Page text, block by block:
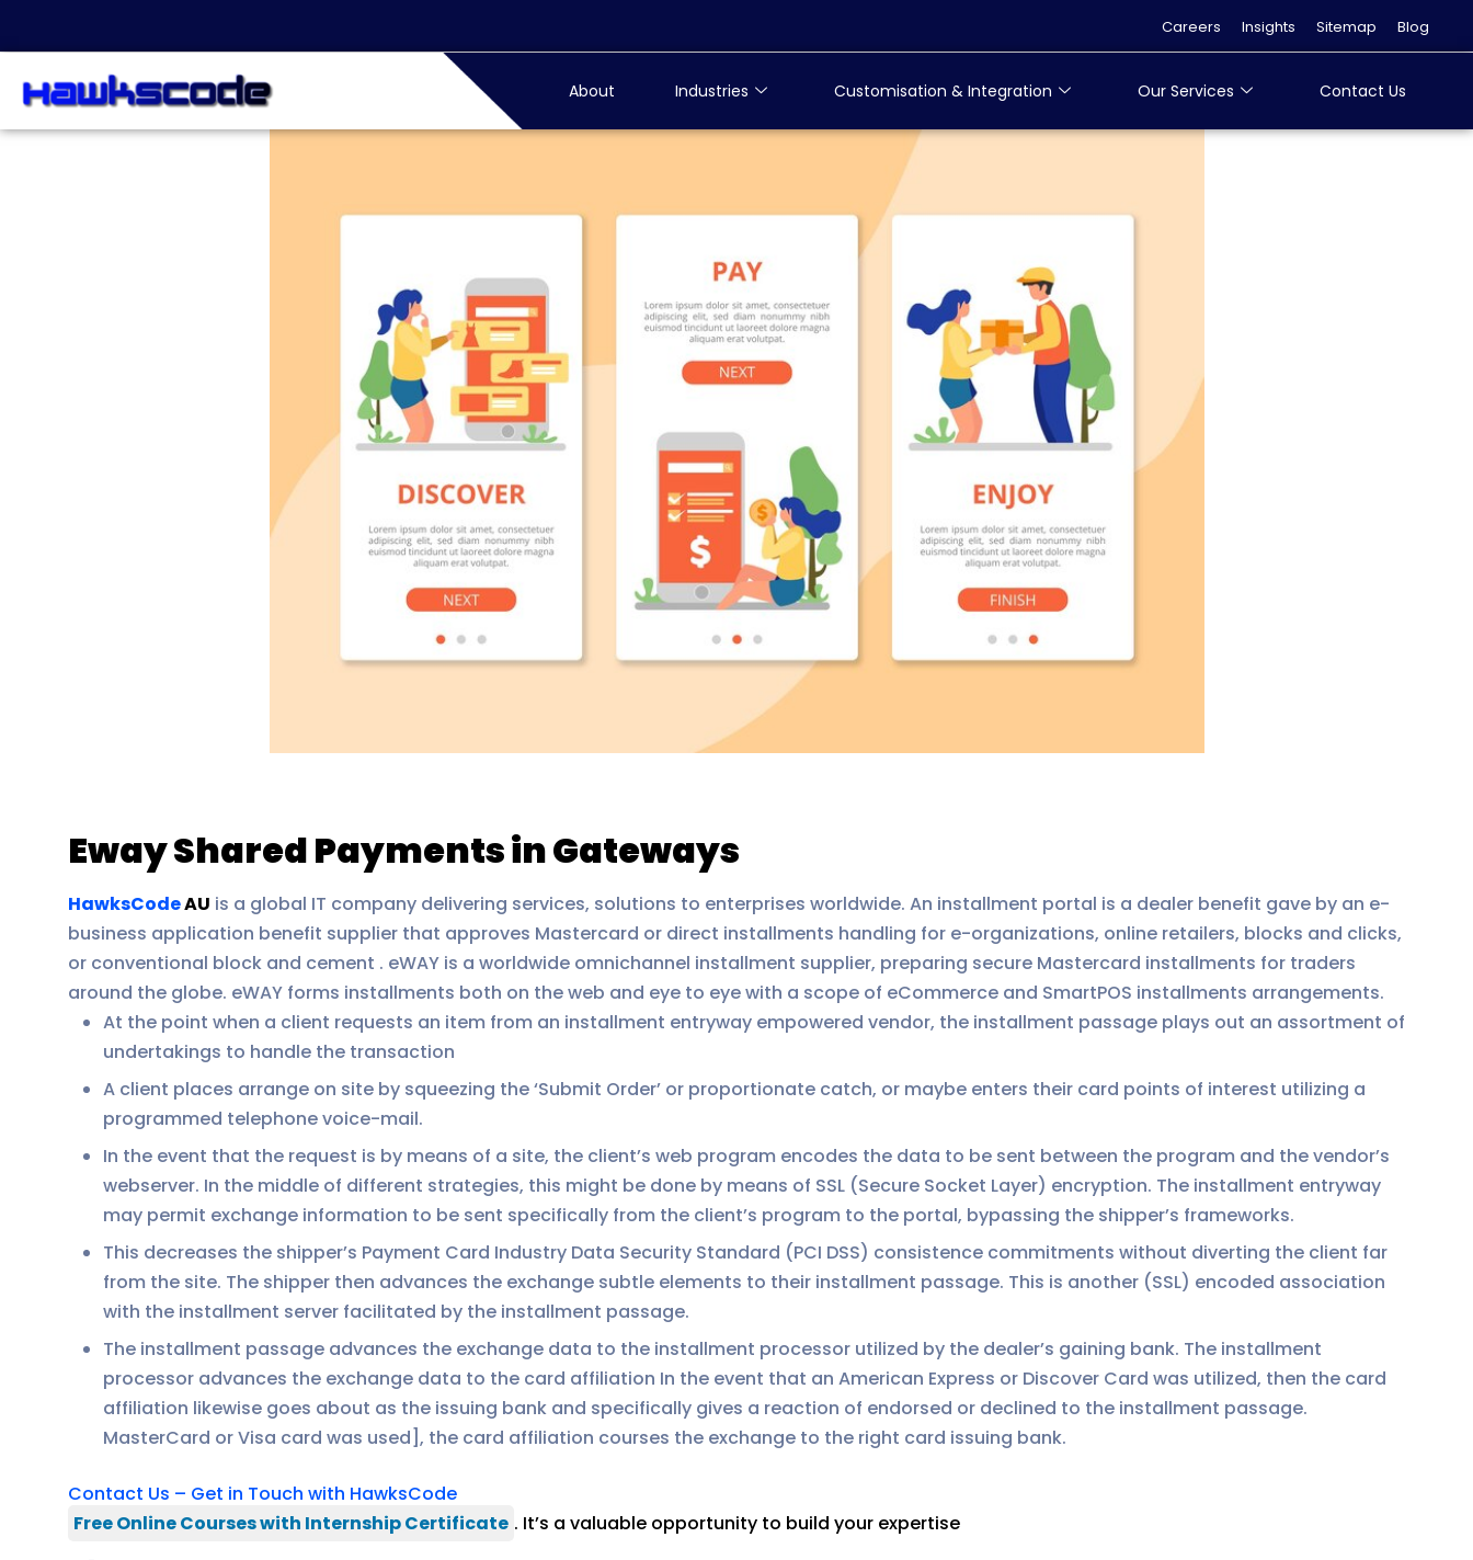
Careers Insights Sitemap Blog
About Industries Customisation & Integration Our Services Contact Us
Eway Shared Payments in Gateways
HawksCodeAU is a global IT company delivering services, solutions to enterprises worldwide. An installment portal is a dealer benefit gave by an e-
business application benefit supplier that approves Mastercard or direct installments handling for e-organizations, online retailers, blocks and clicks,
or conventional block and cement . eWAY is a worldwide omnichannel installment supplier, preparing secure Mastercard installments for traders
around the globe. eWAY forms installments both on the web and eye to eye with a scope of eCommerce and SmartPOS installments arrangements.
At the point when a client requests an item from an installment entryway empowered vendor, the installment passage plays out an assortment of
undertakings to handle the transaction
A client places arrange on site by squeezing the ‘Submit Order’ or proportionate catch, or maybe enters their card points of interest utilizing a
programmed telephone voice-mail.
In the event that the request is by means of a site, the client’s web program encodes the data to be sent between the program and the vendor’s
webserver. In the middle of different strategies, this might be done by means of SSL (Secure Socket Layer) encryption. The installment entryway
may permit exchange information to be sent specifically from the client’s program to the portal, bypassing the shipper’s frameworks.
This decreases the shipper’s Payment Card Industry Data Security Standard (PCI DSS) consistence commitments without diverting the client far
from the site. The shipper then advances the exchange subtle elements to their installment passage. This is another (SSL) encoded association
with the installment server facilitated by the installment passage.
The installment passage advances the exchange data to the installment processor utilized by the dealer’s gaining bank. The installment
processor advances the exchange data to the card affiliation In the event that an American Express or Discover Card was utilized, then the card
affiliation likewise goes about as the issuing bank and specifically gives a reaction of endorsed or declined to the installment passage.
MasterCard or Visa card was used], the card affiliation courses the exchange to the right card issuing bank.
Contact Us – Get in Touch with HawksCode
Free Online Courses with Internship Certificate . It’s a valuable opportunity to build your expertise